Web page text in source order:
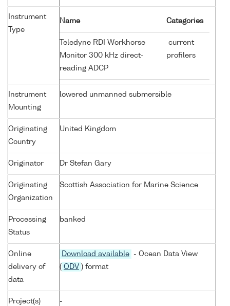
Instrument
Type
Name Categories
Teledyne RDI Workhorse
Monitor 300 kHz direct-
reading ADCP
current
profilers
Instrument
Mounting
lowered unmanned submersible
Originating
Country
United Kingdom
Originator Dr Stefan Gary
Originating
Organization
Scottish Association for Marine Science
Processing
Status
banked
Online
delivery of
data
Download available
- Ocean Data View
( ODV ) format
Project(s) -